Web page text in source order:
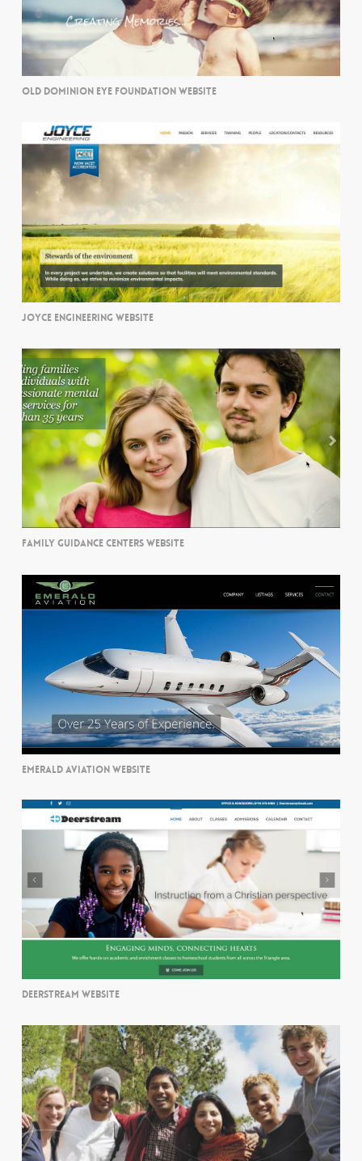
OLD DOMINION EYE FOUNDATION WEBSITE
JOYCE ENGINEERING WEBSITE
FAMILY GUIDANCE CENTERS WEBSITE
EMERALD AVIATION WEBSITE
DEERSTREAM WEBSITE